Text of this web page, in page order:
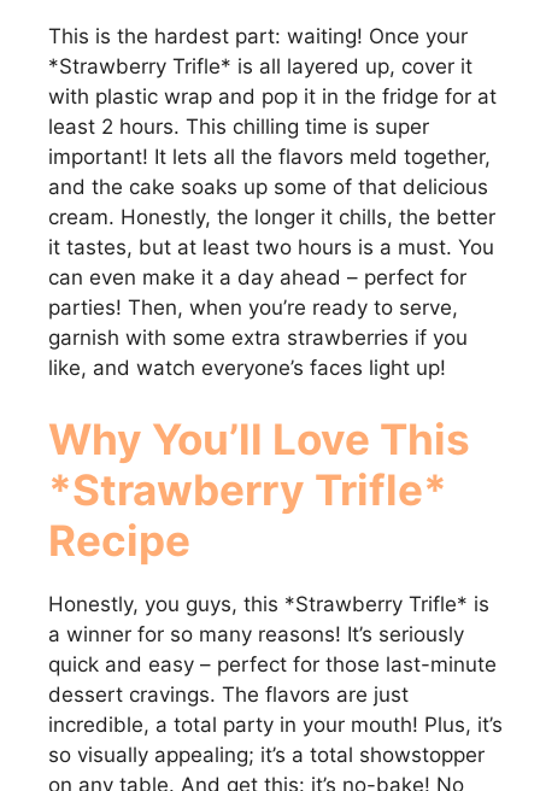
This is the hardest part: waiting! Once your
*Strawberry Trifle* is all layered up, cover it
with plastic wrap and pop it in the fridge for at
least 2 hours. This chilling time is super
important! It lets all the flavors meld together,
and the cake soaks up some of that delicious
cream. Honestly, the longer it chills, the better
it tastes, but at least two hours is a must. You
can even make it a day ahead – perfect for
parties! Then, when you’re ready to serve,
garnish with some extra strawberries if you
like, and watch everyone’s faces light up!
Why You’ll Love This
*Strawberry Trifle*
Recipe
Honestly, you guys, this *Strawberry Trifle* is
a winner for so many reasons! It’s seriously
quick and easy – perfect for those last-minute
dessert cravings. The flavors are just
incredible, a total party in your mouth! Plus, it’s
so visually appealing; it’s a total showstopper
on any table. And get this: it’s no-bake! No